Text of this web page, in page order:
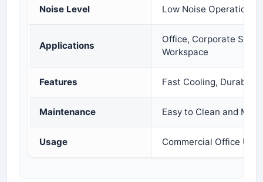
Noise Level Low Noise Operation
Applications
Office, Corporate
Workspace
Features Fast Cooling, Durable
Maintenance Easy to Clean and
Usage Commercial Office Use